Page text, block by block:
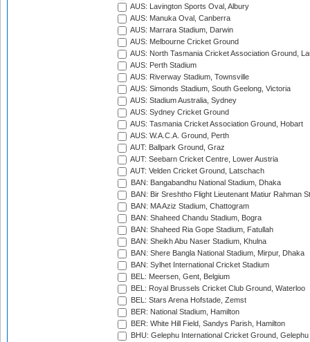
AUS: Lavington Sports Oval, Albury
AUS: Manuka Oval, Canberra
AUS: Marrara Stadium, Darwin
AUS: Melbourne Cricket Ground
AUS: North Tasmania Cricket Association Ground,
AUS: Perth Stadium
AUS: Riverway Stadium, Townsville
AUS: Simonds Stadium, South Geelong, Victoria
AUS: Stadium Australia, Sydney
AUS: Sydney Cricket Ground
AUS: Tasmania Cricket Association Ground, Hobart
AUS: W.A.C.A. Ground, Perth
AUT: Ballpark Ground, Graz
AUT: Seebarn Cricket Centre, Lower Austria
AUT: Velden Cricket Ground, Latschach
BAN: Bangabandhu National Stadium, Dhaka
BAN: Bir Sreshtho Flight Lieutenant Matiur Rahman
BAN: MA Aziz Stadium, Chattogram
BAN: Shaheed Chandu Stadium, Bogra
BAN: Shaheed Ria Gope Stadium, Fatullah
BAN: Sheikh Abu Naser Stadium, Khulna
BAN: Shere Bangla National Stadium, Mirpur, Dhaka
BAN: Sylhet International Cricket Stadium
BEL: Meersen, Gent, Belgium
BEL: Royal Brussels Cricket Club Ground, Waterloo
BEL: Stars Arena Hofstade, Zemst
BER: National Stadium, Hamilton
BER: White Hill Field, Sandys Parish, Hamilton
BHU: Gelephu International Cricket Ground, Gelephu